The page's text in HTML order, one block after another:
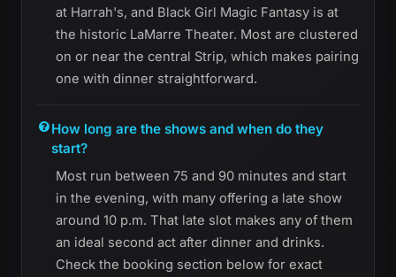
at Harrah's, and Black Girl Magic Fantasy is at
the historic LaMarre Theater. Most are clustered
on or near the central Strip, which makes pairing
one with dinner straightforward.
How long are the shows and when do they
start?
Most run between 75 and 90 minutes and start
in the evening, with many offering a late show
around 10 p.m. That late slot makes any of them
an ideal second act after dinner and drinks.
Check the booking section below for exact